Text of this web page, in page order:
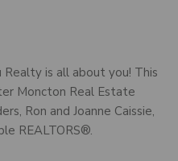
is all about you! This
Moncton Real Estate
Ron and Joanne Caissie,
REALTORS®.